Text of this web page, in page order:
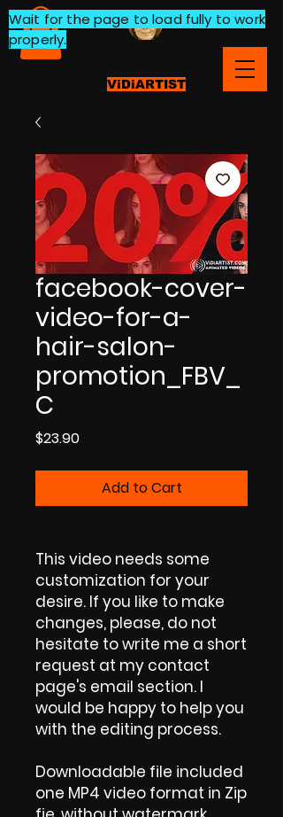
ViDiARTIST
Wait for the page to load fully to work
properly.
facebook-cover-
video-for-a-
hair-salon-
promotion_FBV_
C
$23.90Price
Add to Cart
This video needs some
customization for your
desire. If you like to make
changes, please, do not
hesitate to write me a short
request at my contact
page's email section. I
would be happy to help you
with the editing process.
Downloadable file included
one MP4 video format in Zip